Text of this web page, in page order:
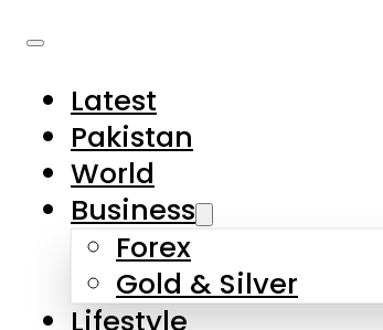
Latest
Pakistan
World
Business
Forex
Gold & Silver
Lifestyle